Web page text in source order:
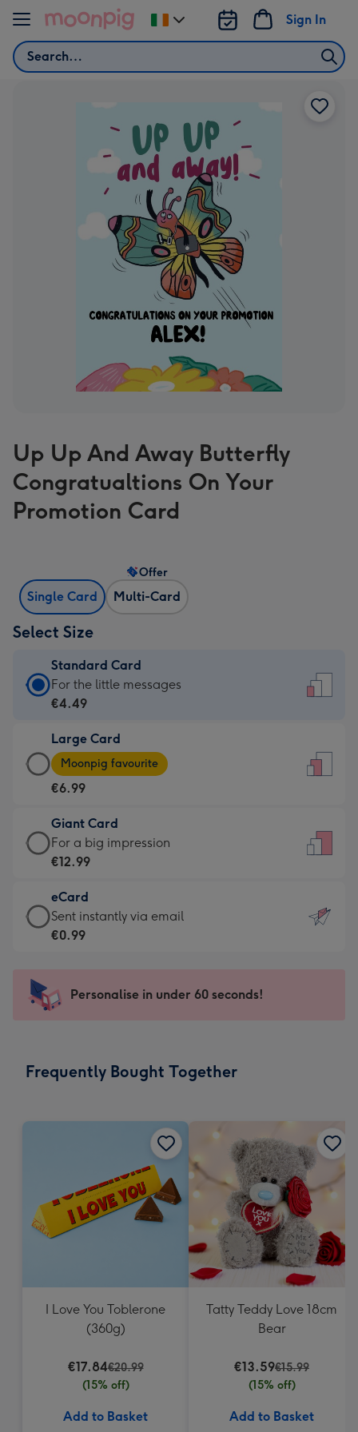
Skip to content
Search
Sign In
Change
delivery
Up Up And Away Butterfly
Congratualtions On Your
Promotion Card
Single Card Multi-Card
Offer
Select Size
Standard Card
Standard
Card
€4.49
-
For
little
messages
-
132
x
185
For the little messages
€4.49
Large Card
Large
Card
-
€6.99
-
Moonpig
-
Dimensions:
205
mm
Moonpig favourite
€6.99
Giant Card
Giant
Card
€12.99
-
For
impression
-
x
For a big impression
€12.99
eCard
eCard
-
Sent
instantly
Sent instantly via email
€0.99
Personalise in under 60 seconds!
Frequently Bought Together
I Love You Toblerone
(360g)
€17.84€20.99
(15% off)
Add to Basket
Tatty Teddy Love 18cm
Bear
€13.59€15.99
(15% off)
Add to Basket